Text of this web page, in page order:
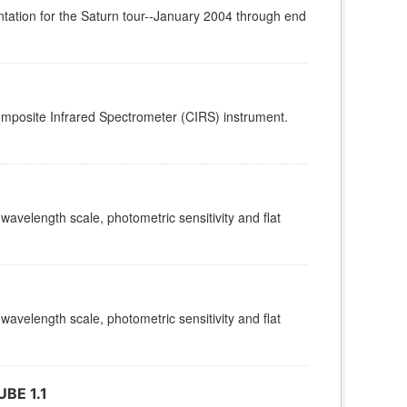
for the Saturn tour--January 2004 through end
Infrared Spectrometer (CIRS) instrument.
scale, photometric sensitivity and flat
scale, photometric sensitivity and flat
1.1